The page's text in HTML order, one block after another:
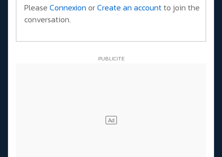
Please Connexion orCreate an accountto join the
conversation.